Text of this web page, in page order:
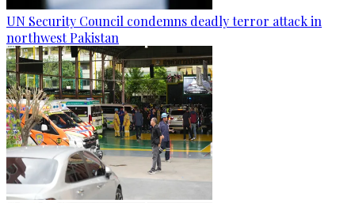
UN Security Council condemns deadly terror attack in
northwest Pakistan